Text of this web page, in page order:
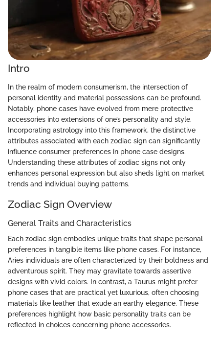
Intro
In the realm of modern consumerism, the intersection of
personal identity and material possessions can be profound.
Notably, phone cases have evolved from mere protective
accessories into extensions of one’s personality and style.
Incorporating astrology into this framework, the distinctive
attributes associated with each zodiac sign can significantly
influence consumer preferences in phone case designs.
Understanding these attributes of zodiac signs not only
enhances personal expression but also sheds light on market
trends and individual buying patterns.
Zodiac Sign Overview
General Traits and Characteristics
Each zodiac sign embodies unique traits that shape personal
preferences in tangible items like phone cases. For instance,
Aries individuals are often characterized by their boldness and
adventurous spirit. They may gravitate towards assertive
designs with vivid colors. In contrast, a Taurus might prefer
phone cases that are practical yet luxurious, often choosing
materials like leather that exude an earthy elegance. These
preferences highlight how basic personality traits can be
reflected in choices concerning phone accessories.